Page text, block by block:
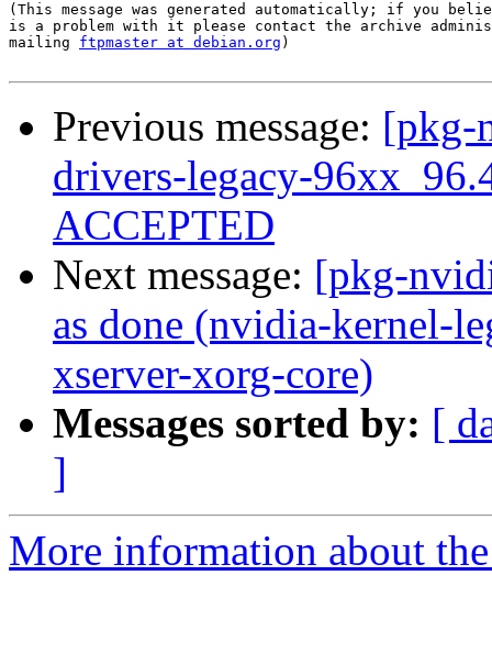
(This message was generated automatically; if you
is a problem with it please contact the archive
mailing ftpmaster at debian.org )
Previous message: [pkg-
drivers-legacy-
ACCEPTED
Next message: [pkg-
as done (nvidia-kernel-
xserver-xorg-core)
Messages sorted by: [
]
More information about